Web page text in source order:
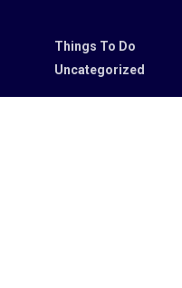
Things To Do
Uncategorized